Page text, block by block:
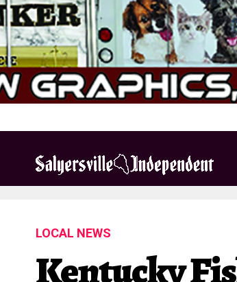
LOCAL NEWS
Kentucky